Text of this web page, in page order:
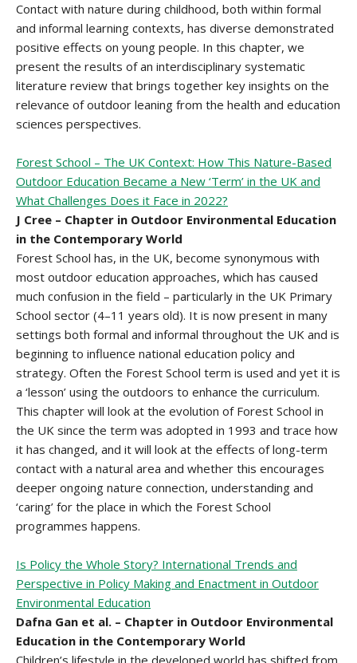
Contact with nature during childhood, both within formal
and informal learning contexts, has diverse demonstrated
positive effects on young people. In this chapter, we
present the results of an interdisciplinary systematic
literature review that brings together key insights on the
relevance of outdoor leaning from the health and education
sciences perspectives.
Forest School – The UK Context: How This Nature-Based
Outdoor Education Became a New ‘Term’ in the UK and
What Challenges Does it Face in 2022?
J Cree – Chapter in Outdoor Environmental Education
in the Contemporary World
Forest School has, in the UK, become synonymous with
most outdoor education approaches, which has caused
much confusion in the field – particularly in the UK Primary
School sector (4–11 years old). It is now present in many
settings both formal and informal throughout the UK and is
beginning to influence national education policy and
strategy. Often the Forest School term is used and yet it is
a ‘lesson’ using the outdoors to enhance the curriculum.
This chapter will look at the evolution of Forest School in
the UK since the term was adopted in 1993 and trace how
it has changed, and it will look at the effects of long-term
contact with a natural area and whether this encourages
deeper ongoing nature connection, understanding and
‘caring’ for the place in which the Forest School
programmes happens.
Is Policy the Whole Story? International Trends and
Perspective in Policy Making and Enactment in Outdoor
Environmental Education
Dafna Gan et al. – Chapter in Outdoor Environmental
Education in the Contemporary World
Children’s lifestyle in the developed world has shifted from